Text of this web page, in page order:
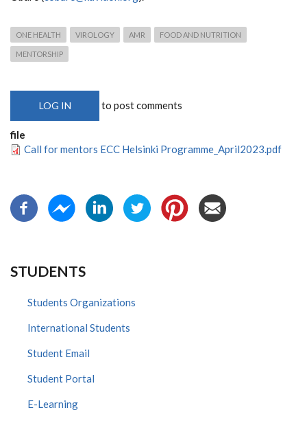
ONE HEALTH VIROLOGY AMR FOOD AND NUTRITION
MENTORSHIP
LOG IN to post comments
file
Call for mentors ECC Helsinki Programme_April2023.pdf
STUDENTS
Students Organizations
International Students
Student Email
Student Portal
E-Learning